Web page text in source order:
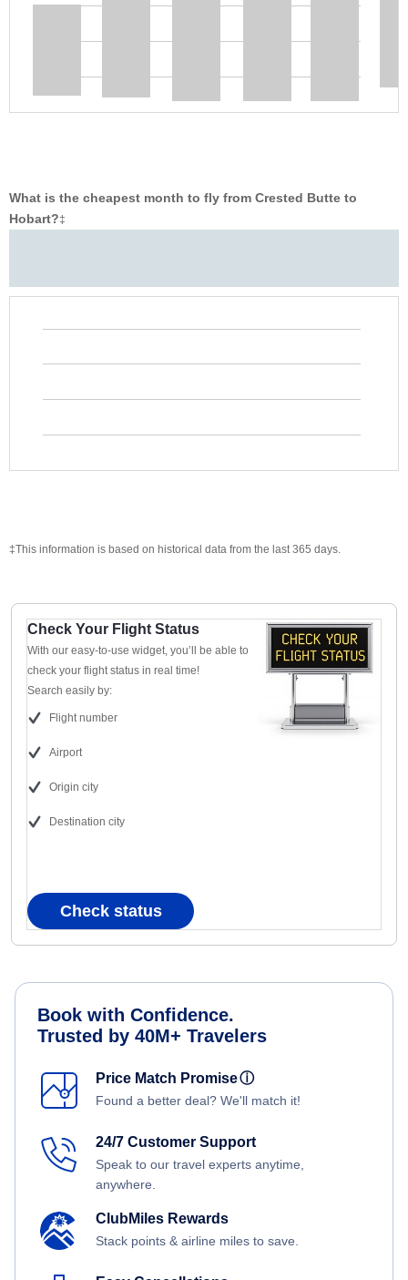
What is the cheapest month to fly from Crested Butte to
Hobart?‡
‡This information is based on historical data from the last 365 days.
Check Your Flight Status
With our easy-to-use widget, you’ll be able to
check your flight status in real time!
Search easily by:
Flight number
Airport
Origin city
Destination city
Check status
Book with Confidence.
Trusted by 40M+ Travelers
Price Match Promiseⓘ
Found a better deal? We'll match it!
24/7 Customer Support
Speak to our travel experts anytime,
anywhere.
ClubMiles Rewards
Stack points & airline miles to save.